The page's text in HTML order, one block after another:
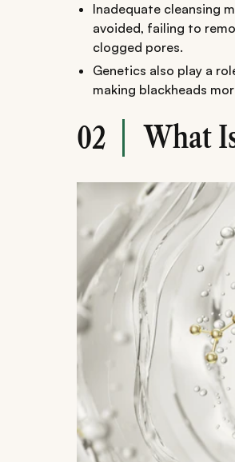
Inadequate cleansing
avoided, failing to
clogged pores.
Genetics also play a
making blackheads
02 What